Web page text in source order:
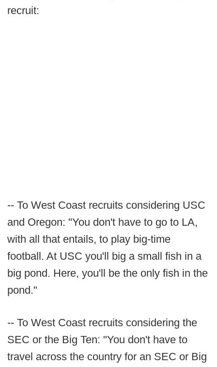
recruit:
-- To West Coast recruits considering USC
and Oregon: "You don't have to go to LA,
with all that entails, to play big-time
football. At USC you'll big a small fish in a
big pond. Here, you'll be the only fish in the
pond."
-- To West Coast recruits considering the
SEC or the Big Ten: "You don't have to
travel across the country for an SEC or Big